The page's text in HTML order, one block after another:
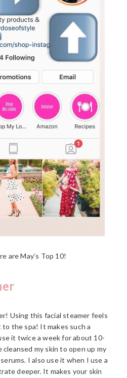
are May’s Top 10!
Using this facial steamer feels
to the spa! It makes such a
it twice a week for about 10-
my skin to open up my
I also use it when I use a
deeper. It makes your skin